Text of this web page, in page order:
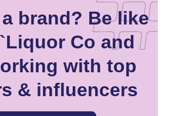
brand? Be like
Co and
with top
& influencers